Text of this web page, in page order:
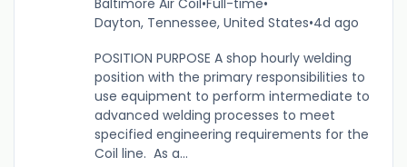
Baltimore Air Coil•Full-time•
Dayton, Tennessee, United States•4d ago
POSITION PURPOSE A shop hourly welding
position with the primary responsibilities to
use equipment to perform intermediate to
advanced welding processes to meet
specified engineering requirements for the
Coil line. As a...